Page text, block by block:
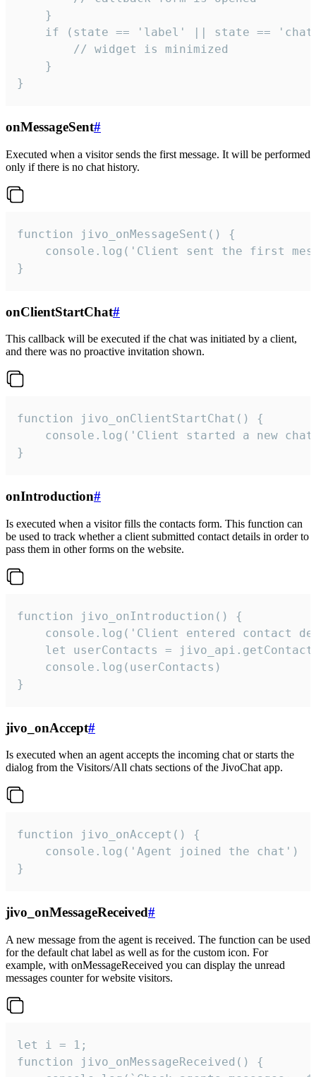
    }
if (state == 'label' || state ==
        // widget is minimized
    }
}
onMessageSent#
Executed when a visitor sends the first message. It will be performed
only if there is no chat history.
function jivo_onMessageSent() {
console.log('Client sent the first
}
onClientStartChat#
This callback will be executed if the chat was initiated by a client,
and there was no proactive invitation shown.
function jivo_onClientStartChat() {
console.log('Client started a new
}
onIntroduction#
Is executed when a visitor fills the contacts form. This function can
be used to track whether a client submitted contact details in order to
pass them in other forms on the website.
function jivo_onIntroduction() {
console.log('Client entered contact
let userContacts =
    console.log(userContacts)
}
jivo_onAccept#
Is executed when an agent accepts the incoming chat or starts the
dialog from the Visitors/All chats sections of the JivoChat app.
function jivo_onAccept() {
}
jivo_onMessageReceived#
A new message from the agent is received. The function can be used
for the default chat label as well as for the custom icon. For
example, with onMessageReceived you can display the unread
messages counter for website visitors.
let i = 1;
function jivo_onMessageReceived() {